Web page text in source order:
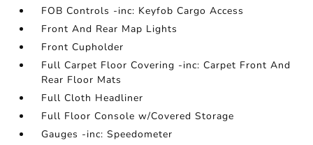
FOB Controls -inc: Keyfob Cargo Access
Front And Rear Map Lights
Front Cupholder
Full Carpet Floor Covering -inc: Carpet Front And
Rear Floor Mats
Full Cloth Headliner
Full Floor Console w/Covered Storage
Gauges -inc: Speedometer